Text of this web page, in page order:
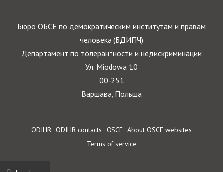
Бюро ОБСЕ по демократическим институтам и правам
человека (БДИПЧ)
Департамент по толерантности и недискриминации
Ул. Miodowa 10
00-251
Варшава, Польша
Footer
ODIHR ODIHR contacts OSCE About OSCE websites
Terms of service